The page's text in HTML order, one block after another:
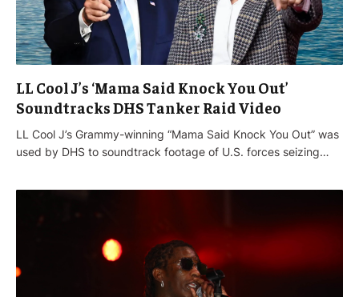
LL Cool J’s ‘Mama Said Knock You Out’
Soundtracks DHS Tanker Raid Video
LL Cool J’s Grammy-winning “Mama Said Knock You Out” was
used by DHS to soundtrack footage of U.S. forces seizing…